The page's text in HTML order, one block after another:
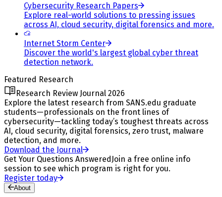
Cybersecurity Research Papers
Explore real-world solutions to pressing issues
across AI, cloud security, digital forensics and more.
Internet Storm Center
Discover the world's largest global cyber threat
detection network.
Featured Research
Research Review Journal 2026
Explore the latest research from SANS.edu graduate
students—professionals on the front lines of
cybersecurity—tackling today’s toughest threats across
AI, cloud security, digital forensics, zero trust, malware
detection, and more.
Download the Journal
Get Your Questions Answered Join a free online info
session to see which program is right for you.
Register today
About